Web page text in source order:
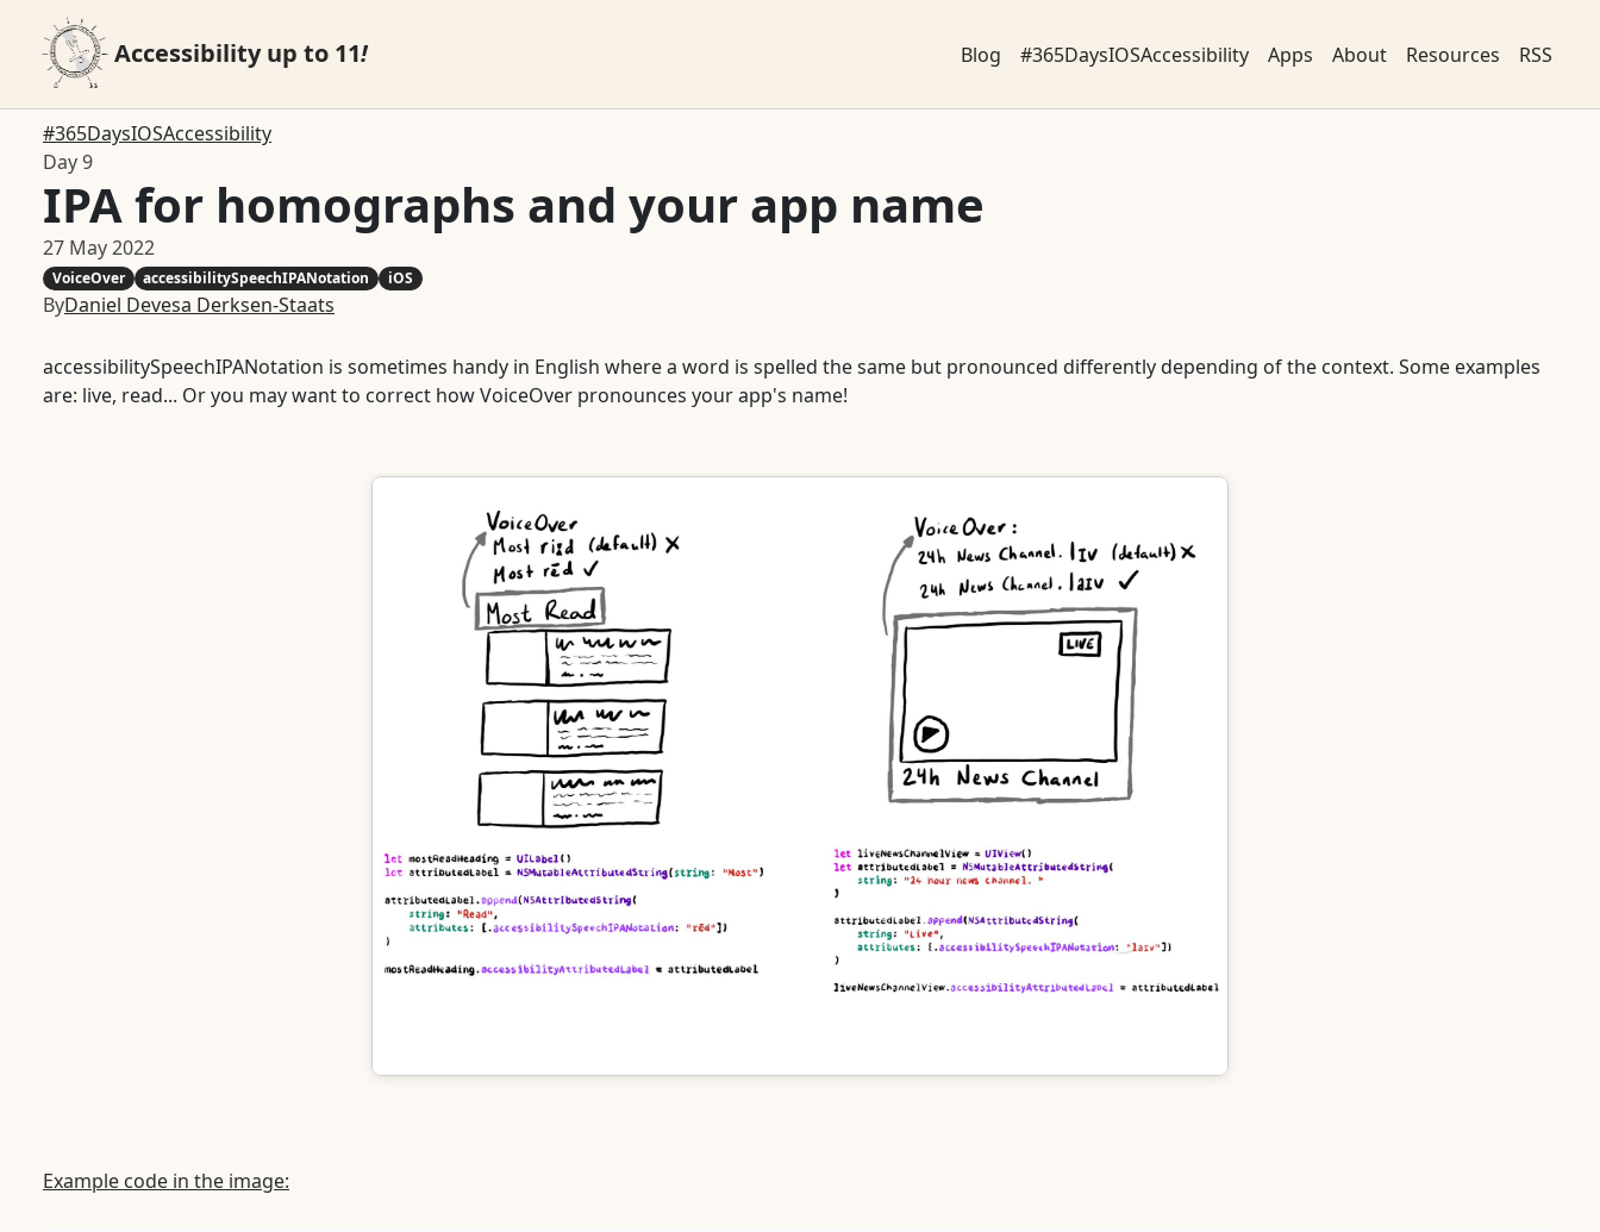
Accessibility up to 11! Blog #365DaysIOSAccessibility Apps About Resources RSS
#365DaysIOSAccessibility
Day 9
IPA for homographs and your app name
27 May 2022
VoiceOver accessibilitySpeechIPANotation iOS
ByDaniel Devesa Derksen-Staats
accessibilitySpeechIPANotation is sometimes handy in English where a word is spelled the same but pronounced differently depending of the context. Some examples
are: live, read... Or you may want to correct how VoiceOver pronounces your app's name!
Example code in the image: